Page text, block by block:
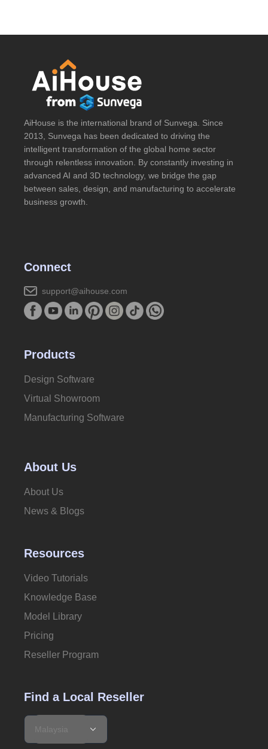
AiHouse is the international brand of Sunvega. Since
2013, Sunvega has been dedicated to driving the
intelligent transformation of the global home sector
through relentless innovation. By constantly investing in
advanced AI and 3D technology, we bridge the gap
between sales, design, and manufacturing to accelerate
business growth.
Connect
support@aihouse.com
Products
Design Software
Virtual Showroom
Manufacturing Software
About Us
About Us
News & Blogs
Resources
Video Tutorials
Knowledge Base
Model Library
Pricing
Reseller Program
Find a Local Reseller